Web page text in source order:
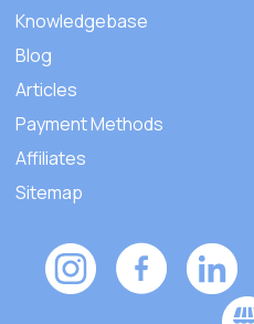
Knowledgebase
Blog
Articles
Payment Methods
Affiliates
Sitemap